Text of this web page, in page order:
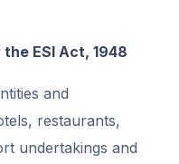
ESI Act, 1948
and
restaurants,
undertakings and